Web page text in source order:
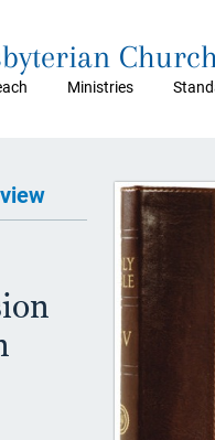
Ministries